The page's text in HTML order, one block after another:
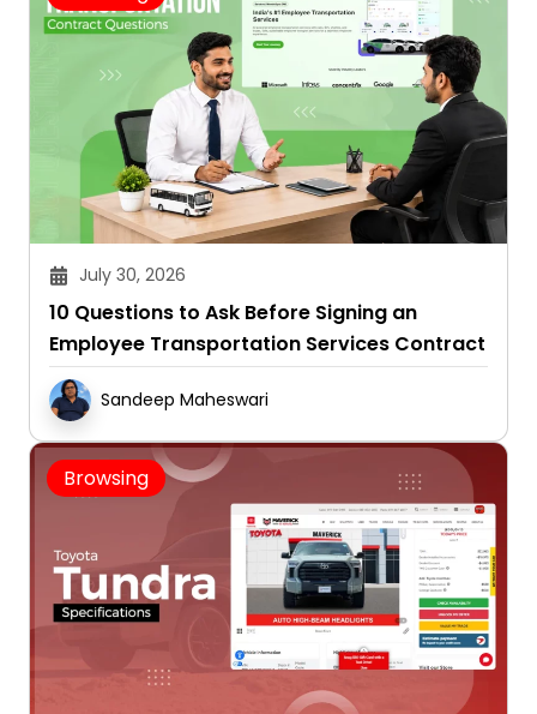
July 30, 2026
10 Questions to Ask Before Signing an
Employee Transportation Services Contract
Sandeep Maheswari
Browsing